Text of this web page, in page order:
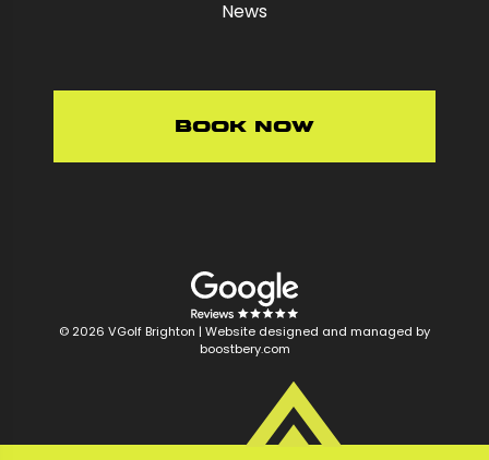
News
Book Now
© 2026 VGolf Brighton | Website designed and managed by
boostbery.com